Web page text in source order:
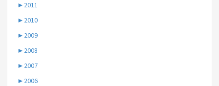
► 2011
► 2010
► 2009
► 2008
► 2007
► 2006